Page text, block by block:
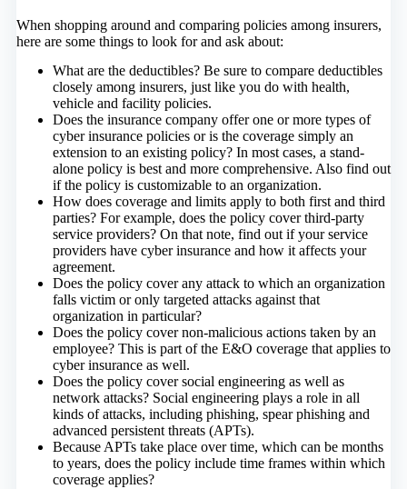
When shopping around and comparing policies among insurers,
here are some things to look for and ask about:
What are the deductibles? Be sure to compare deductibles
closely among insurers, just like you do with health,
vehicle and facility policies.
Does the insurance company offer one or more types of
cyber insurance policies or is the coverage simply an
extension to an existing policy? In most cases, a stand-
alone policy is best and more comprehensive. Also find out
if the policy is customizable to an organization.
How does coverage and limits apply to both first and third
parties? For example, does the policy cover third-party
service providers? On that note, find out if your service
providers have cyber insurance and how it affects your
agreement.
Does the policy cover any attack to which an organization
falls victim or only targeted attacks against that
organization in particular?
Does the policy cover non-malicious actions taken by an
employee? This is part of the E&O coverage that applies to
cyber insurance as well.
Does the policy cover social engineering as well as
network attacks? Social engineering plays a role in all
kinds of attacks, including phishing, spear phishing and
advanced persistent threats (APTs).
Because APTs take place over time, which can be months
to years, does the policy include time frames within which
coverage applies?